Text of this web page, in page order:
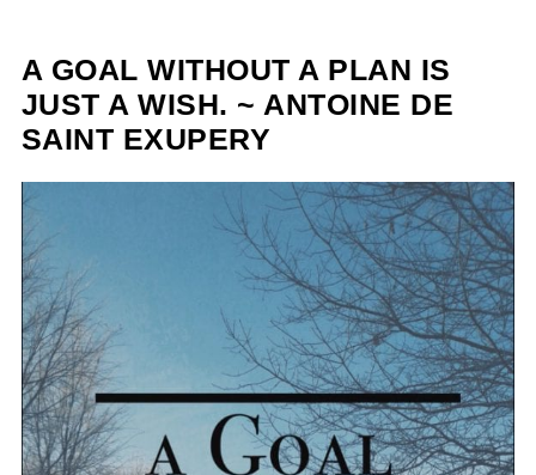
A GOAL WITHOUT A PLAN IS
JUST A WISH. ~ ANTOINE DE
SAINT EXUPERY